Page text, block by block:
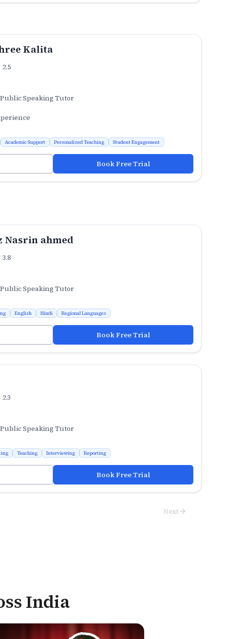
Kalita
2.5
Speaking Tutor
Academic Support Personalized Teaching Student Engagement
Book Free Trial
Nasrin ahmed
3.8
Speaking Tutor
English Hindi Regional Languages
Book Free Trial
2.3
Speaking Tutor
Teaching Interviewing Reporting
Book Free Trial
Next
India